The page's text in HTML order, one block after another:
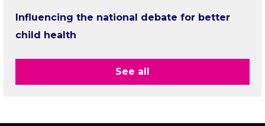
Influencing the national debate for better
child health
See all